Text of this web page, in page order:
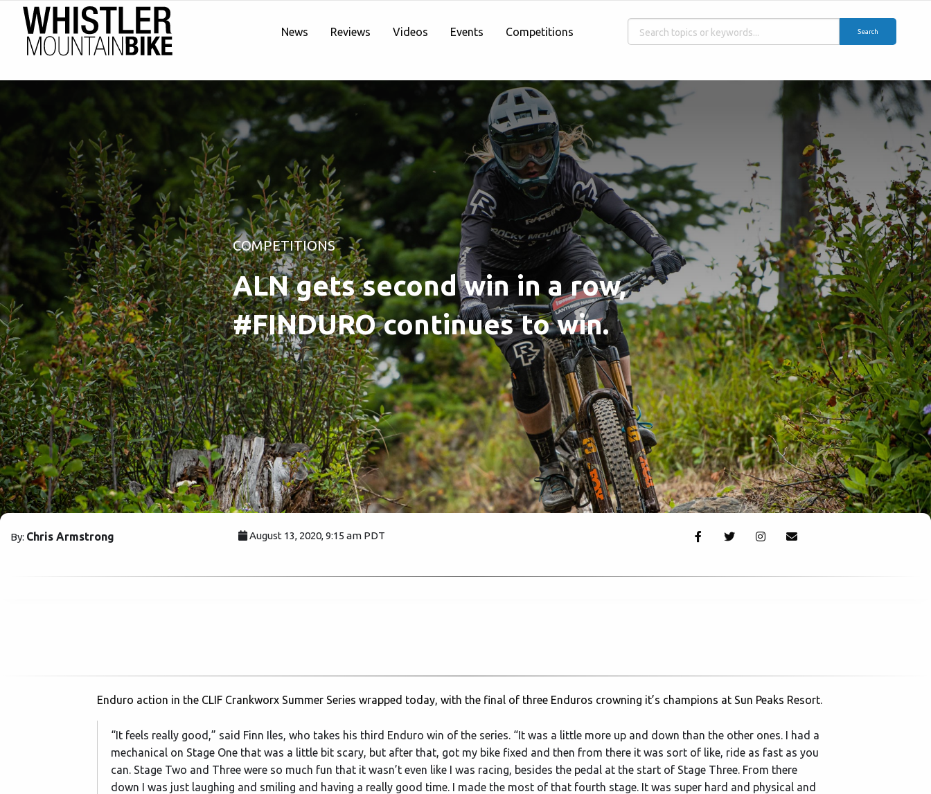
News Reviews Videos Events Competitions Search
COMPETITIONS
ALN gets second win in a row,
#FINDURO continues to win.
By: Chris Armstrong August 13, 2020, 9:15 am PDT
Enduro action in the CLIF Crankworx Summer Series wrapped today, with the final of three Enduros crowning it’s champions at Sun Peaks Resort.
“It feels really good,” said Finn Iles, who takes his third Enduro win of the series. “It was a little more up and down than the other ones. I had a
mechanical on Stage One that was a little bit scary, but after that, got my bike fixed and then from there it was sort of like, ride as fast as you
can. Stage Two and Three were so much fun that it wasn’t even like I was racing, besides the pedal at the start of Stage Three. From there
down I was just laughing and smiling and having a really good time. I made the most of that fourth stage. It was super hard and physical and